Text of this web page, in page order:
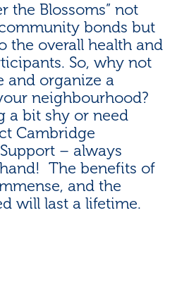
the Blossoms” not
bonds but
the overall health and
So, why not
and organize a
neighbourhood?
a bit shy or need
Cambridge
– always
The benefits of
and the
will last a lifetime.